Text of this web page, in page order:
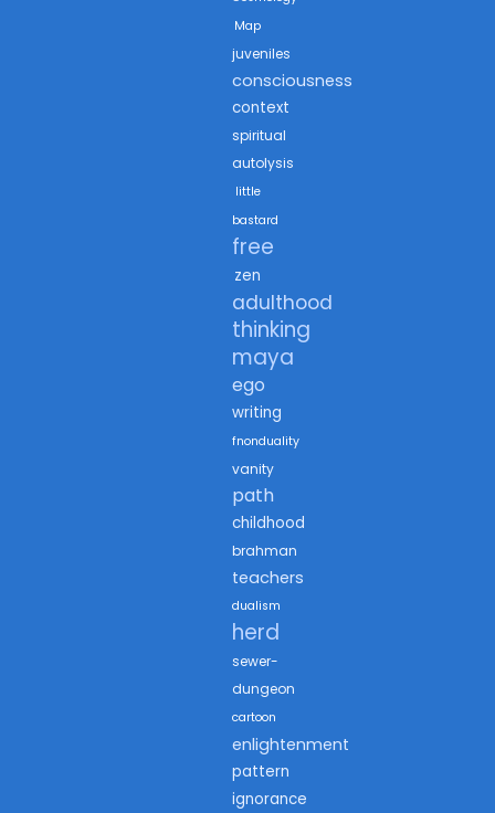
Map
juveniles
consciousness
context
spiritual
autolysis
little
bastard
free
zen
adulthood
thinking
maya
ego
writing
fnonduality
vanity
path
childhood
brahman
teachers
dualism
herd
sewer-
dungeon
cartoon
enlightenment
pattern
ignorance